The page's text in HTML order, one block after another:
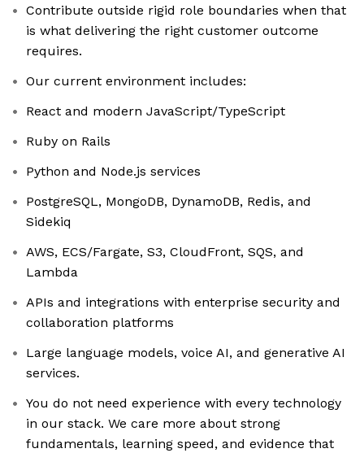
Contribute outside rigid role boundaries when that
is what delivering the right customer outcome
requires.
Our current environment includes:
React and modern JavaScript/TypeScript
Ruby on Rails
Python and Node.js services
PostgreSQL, MongoDB, DynamoDB, Redis, and
Sidekiq
AWS, ECS/Fargate, S3, CloudFront, SQS, and
Lambda
APIs and integrations with enterprise security and
collaboration platforms
Large language models, voice AI, and generative AI
services.
You do not need experience with every technology
in our stack. We care more about strong
fundamentals, learning speed, and evidence that